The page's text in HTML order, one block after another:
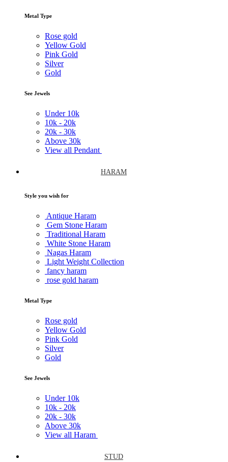
Metal Type
Rose gold
Yellow Gold
Pink Gold
Silver
Gold
See Jewels
Under 10k
10k - 20k
20k - 30k
Above 30k
View all Pendant
HARAM
Style you wish for
Antique Haram
Gem Stone Haram
Traditional Haram
White Stone Haram
Nagas Haram
Light Weight Collection
fancy haram
rose gold haram
Metal Type
Rose gold
Yellow Gold
Pink Gold
Silver
Gold
See Jewels
Under 10k
10k - 20k
20k - 30k
Above 30k
View all Haram
STUD